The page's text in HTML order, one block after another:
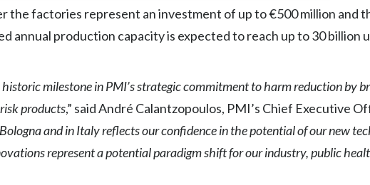
the factories represent an investment of up to €500 million and
annual production capacity is expected to reach up to 30 billion
historic milestone in PMI’s strategic commitment to harm reduction by
products,” said André Calantzopoulos, PMI’s Chief Executive
and in Italy reflects our confidence in the potential of our new
represent a potential paradigm shift for our industry, public